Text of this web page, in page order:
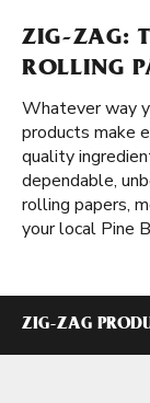
ZIG-ZAG:
ROLLING
Whatever way
products make
quality
dependable,
rolling papers,
your local Pine
ZIG-ZAG